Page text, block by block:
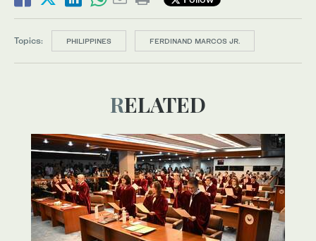
Topics: PHILIPPINES FERDINAND MARCOS JR.
RELATED